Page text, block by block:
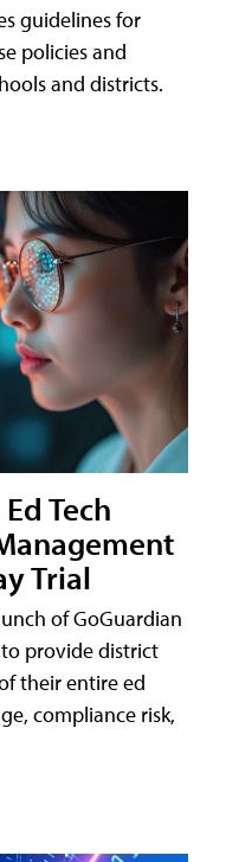
guidelines for
policies and
and districts.
Tech
Trial
of GoGuardian
provide district
their entire ed
compliance risk,